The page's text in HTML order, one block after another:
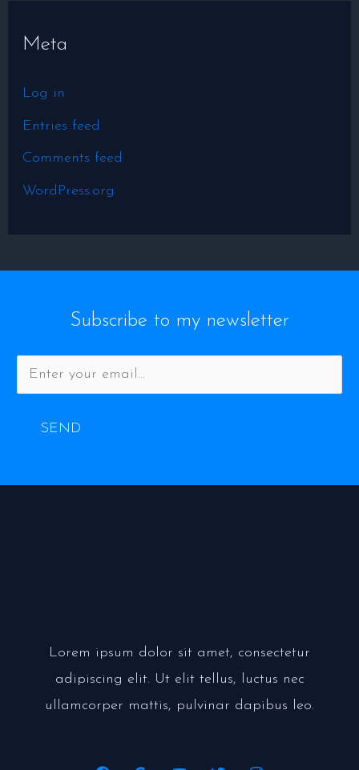
Meta
Log in
Entries feed
Comments feed
WordPress.org
Subscribe to my newsletter
SEND
Lorem ipsum dolor sit amet, consectetur
adipiscing elit. Ut elit tellus, luctus nec
ullamcorper mattis, pulvinar dapibus leo.